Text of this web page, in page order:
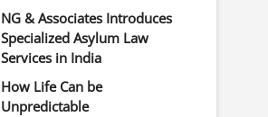
NG & Associates Introduces
Specialized Asylum Law
Services in India
How Life Can be
Unpredictable